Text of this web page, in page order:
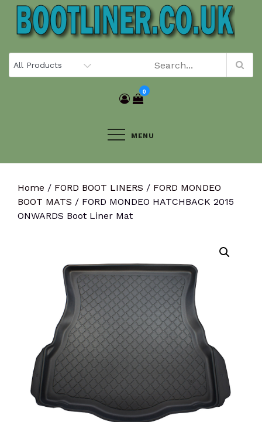
Skip
content
0
MENU
Home / FORD BOOT LINERS / FORD MONDEO
BOOT MATS / FORD MONDEO HATCHBACK 2015
ONWARDS Boot Liner Mat